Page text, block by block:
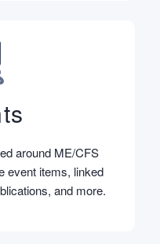
around ME/CFS
event items, linked
and more.